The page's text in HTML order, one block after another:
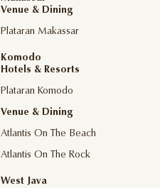
Venue & Dining
Plataran Makassar
Komodo
Hotels & Resorts
Plataran Komodo
Venue & Dining
Atlantis On The Beach
Atlantis On The Rock
West Java